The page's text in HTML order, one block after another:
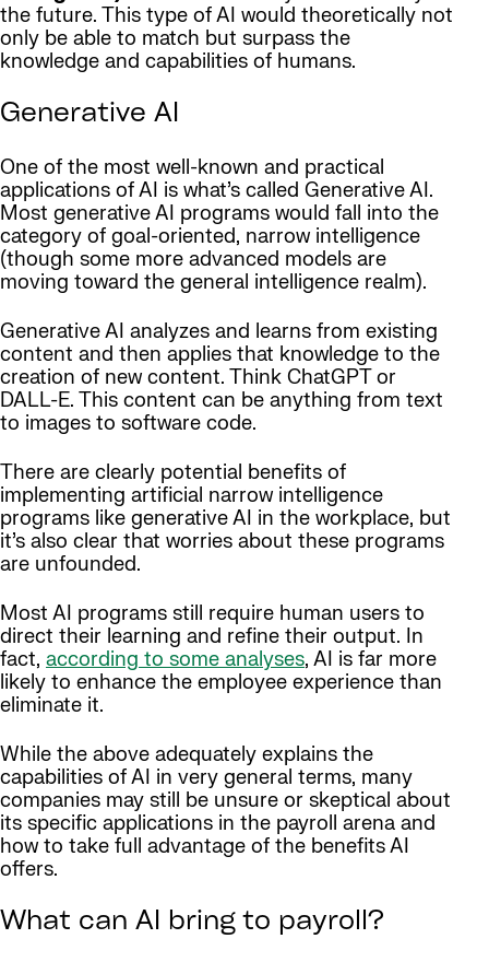
the future. This type of AI would theoretically not
only be able to match but surpass the
knowledge and capabilities of humans.
Generative AI
One of the most well-known and practical
applications of AI is what’s called Generative AI.
Most generative AI programs would fall into the
category of goal-oriented, narrow intelligence
(though some more advanced models are
moving toward the general intelligence realm).
Generative AI analyzes and learns from existing
content and then applies that knowledge to the
creation of new content. Think ChatGPT or
DALL-E. This content can be anything from text
to images to software code.
There are clearly potential benefits of
implementing artificial narrow intelligence
programs like generative AI in the workplace, but
it’s also clear that worries about these programs
are unfounded.
Most AI programs still require human users to
direct their learning and refine their output. In
fact, according to some analyses, AI is far more
likely to enhance the employee experience than
eliminate it.
While the above adequately explains the
capabilities of AI in very general terms, many
companies may still be unsure or skeptical about
its specific applications in the payroll arena and
how to take full advantage of the benefits AI
offers.
What can AI bring to payroll?